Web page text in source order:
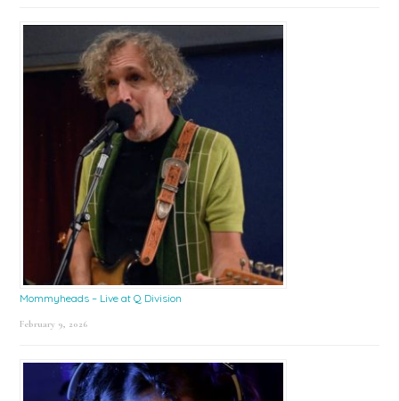
Mommyheads – Live at Q Division
February 9, 2026